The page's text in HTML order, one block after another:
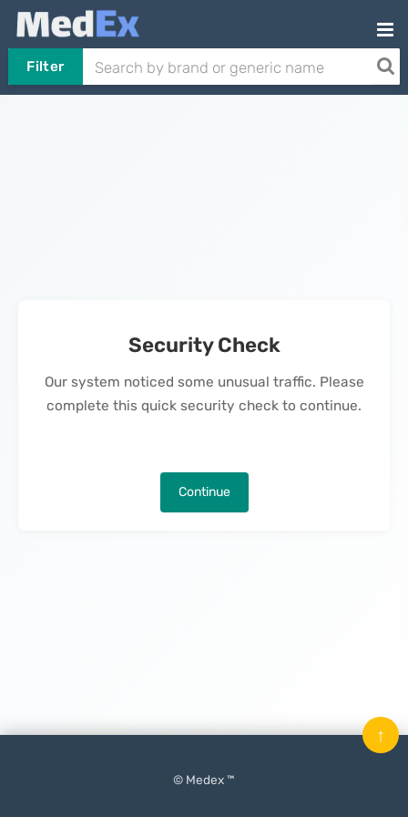
Filter
Security Check
Our system noticed some unusual traffic. Please
complete this quick security check to continue.
Continue
© Medex ™
↑